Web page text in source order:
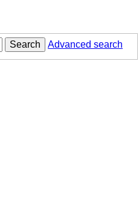
Search Advanced search